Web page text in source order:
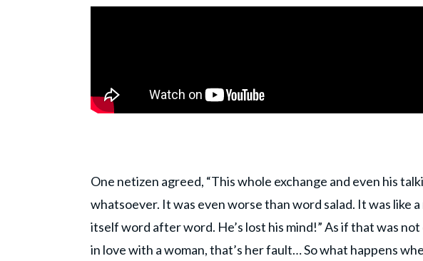
One netizen agreed, “This whole exchange and even his
whatsoever. It was even worse than word salad. It was like
itself word after word. He’s lost his mind!” As if that was
in love with a woman, that’s her fault… So what happens